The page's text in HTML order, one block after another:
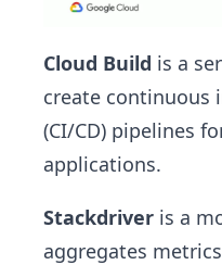
Cloud Build is a
create continuous
(CI/CD) pipelines
applications.
Stackdriver is a
aggregates